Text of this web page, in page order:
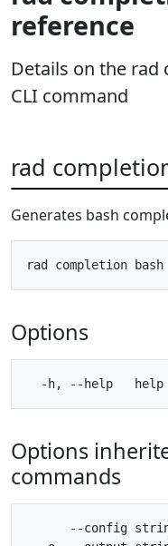
reference
Details on the rad
CLI command
rad
Generates bash
Options
Options
commands
--config